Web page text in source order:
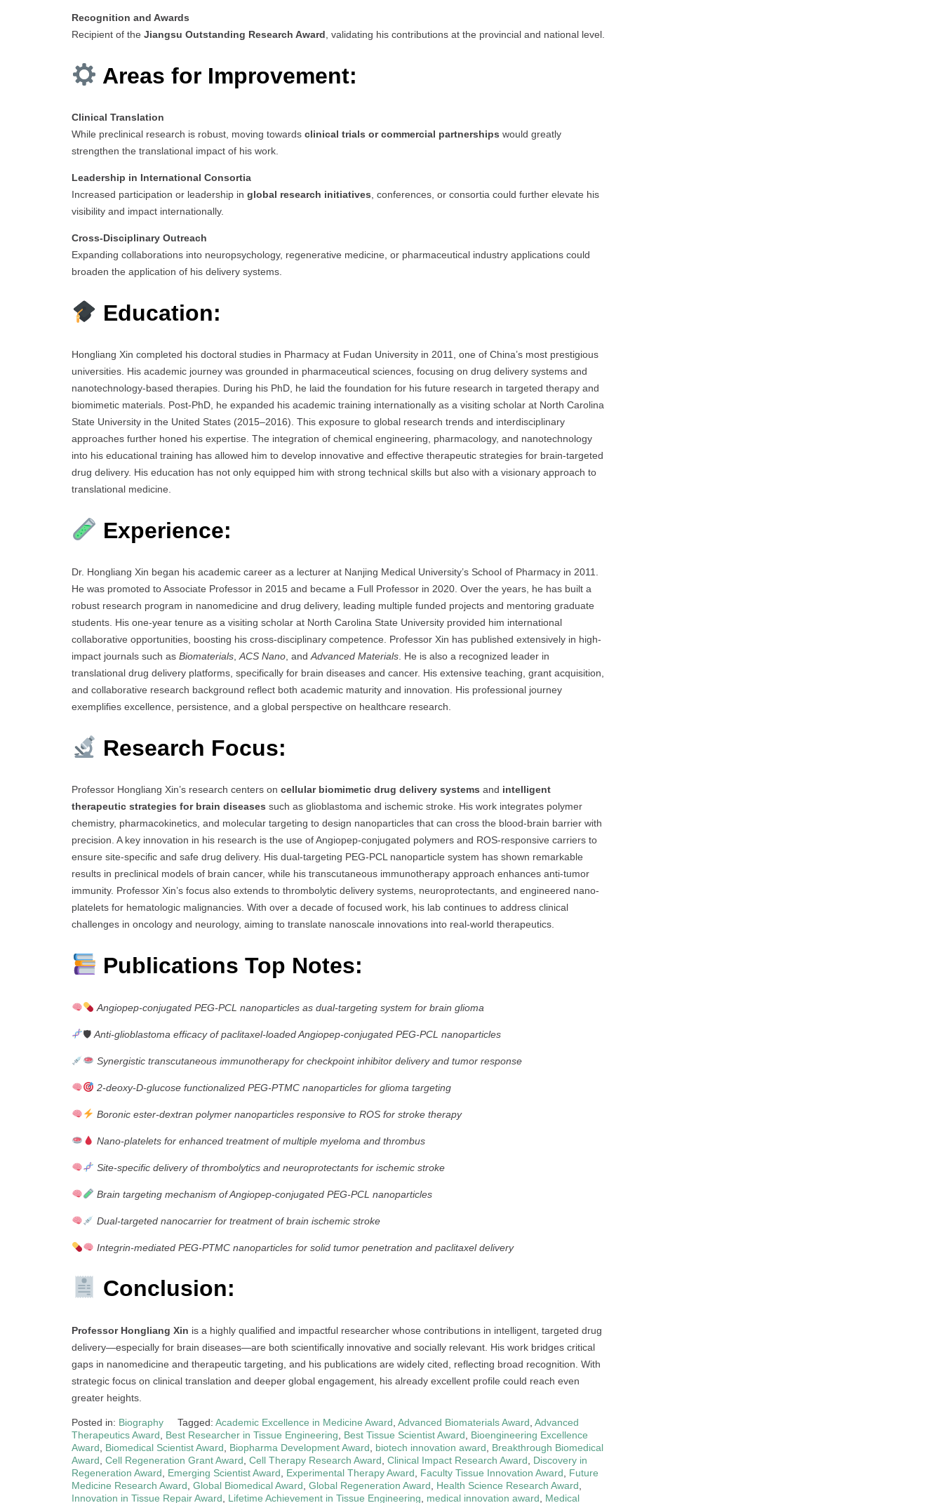
Recognition and Awards
Recipient of the Jiangsu Outstanding Research Award , validating his contributions at the provincial and national level.
Areas for Improvement:
Clinical Translation
While preclinical research is robust, moving towards clinical trials or commercial partnerships would greatly
strengthen the translational impact of his work.
Leadership in International Consortia
Increased participation or leadership in global research initiatives , conferences, or consortia could further elevate his
visibility and impact internationally.
Cross-Disciplinary Outreach
Expanding collaborations into neuropsychology, regenerative medicine, or pharmaceutical industry applications could
broaden the application of his delivery systems.
Education:
Hongliang Xin completed his doctoral studies in Pharmacy at Fudan University in 2011, one of China’s most prestigious
universities. His academic journey was grounded in pharmaceutical sciences, focusing on drug delivery systems and
nanotechnology-based therapies. During his PhD, he laid the foundation for his future research in targeted therapy and
biomimetic materials. Post-PhD, he expanded his academic training internationally as a visiting scholar at North Carolina
State University in the United States (2015–2016). This exposure to global research trends and interdisciplinary
approaches further honed his expertise. The integration of chemical engineering, pharmacology, and nanotechnology
into his educational training has allowed him to develop innovative and effective therapeutic strategies for brain-targeted
drug delivery. His education has not only equipped him with strong technical skills but also with a visionary approach to
translational medicine.
Experience:
Dr. Hongliang Xin began his academic career as a lecturer at Nanjing Medical University’s School of Pharmacy in 2011.
He was promoted to Associate Professor in 2015 and became a Full Professor in 2020. Over the years, he has built a
robust research program in nanomedicine and drug delivery, leading multiple funded projects and mentoring graduate
students. His one-year tenure as a visiting scholar at North Carolina State University provided him international
collaborative opportunities, boosting his cross-disciplinary competence. Professor Xin has published extensively in high-
impact journals such as Biomaterials,ACS Nano, andAdvanced Materials. He is also a recognized leader in
translational drug delivery platforms, specifically for brain diseases and cancer. His extensive teaching, grant acquisition,
and collaborative research background reflect both academic maturity and innovation. His professional journey
exemplifies excellence, persistence, and a global perspective on healthcare research.
Research Focus:
Professor Hongliang Xin’s research centers on cellular biomimetic drug delivery systems and intelligent
therapeutic strategies for brain diseases such as glioblastoma and ischemic stroke. His work integrates polymer
chemistry, pharmacokinetics, and molecular targeting to design nanoparticles that can cross the blood-brain barrier with
precision. A key innovation in his research is the use of Angiopep-conjugated polymers and ROS-responsive carriers to
ensure site-specific and safe drug delivery. His dual-targeting PEG-PCL nanoparticle system has shown remarkable
results in preclinical models of brain cancer, while his transcutaneous immunotherapy approach enhances anti-tumor
immunity. Professor Xin’s focus also extends to thrombolytic delivery systems, neuroprotectants, and engineered nano-
platelets for hematologic malignancies. With over a decade of focused work, his lab continues to address clinical
challenges in oncology and neurology, aiming to translate nanoscale innovations into real-world therapeutics.
Publications Top Notes:
Angiopep-conjugated PEG-PCL nanoparticles as dual-targeting system for brain glioma
🛡 Anti-glioblastoma efficacy of paclitaxel-loaded Angiopep-conjugated PEG-PCL nanoparticles
Synergistic transcutaneous immunotherapy for checkpoint inhibitor delivery and tumor response
2-deoxy-D-glucose functionalized PEG-PTMC nanoparticles for glioma targeting
Boronic ester-dextran polymer nanoparticles responsive to ROS for stroke therapy
Nano-platelets for enhanced treatment of multiple myeloma and thrombus
Site-specific delivery of thrombolytics and neuroprotectants for ischemic stroke
Brain targeting mechanism of Angiopep-conjugated PEG-PCL nanoparticles
Dual-targeted nanocarrier for treatment of brain ischemic stroke
Integrin-mediated PEG-PTMC nanoparticles for solid tumor penetration and paclitaxel delivery
Conclusion:
Professor Hongliang Xin is a highly qualified and impactful researcher whose contributions in intelligent, targeted drug
delivery—especially for brain diseases—are both scientifically innovative and socially relevant. His work bridges critical
gaps in nanomedicine and therapeutic targeting, and his publications are widely cited, reflecting broad recognition. With
strategic focus on clinical translation and deeper global engagement, his already excellent profile could reach even
greater heights.
Posted in: Biography Tagged: Academic Excellence in Medicine Award Advanced Biomaterials Award Advanced
Therapeutics Award
Best Researcher in Tissue Engineering Best Tissue Scientist Award
Bioengineering Excellence
Award
Biomedical Scientist Award Biopharma Development Award biotech innovation award
Breakthrough Biomedical
Award Cell Regeneration Grant Award Cell Therapy Research Award Clinical Impact Research Award
Discovery in
Regeneration Award
Emerging Scientist Award Experimental Therapy Award Faculty Tissue Innovation Award
Future
Medicine Research Award Global Biomedical Award Global Regeneration Award Health Science Research Award
Innovation in Tissue Repair Award
Lifetime Achievement in Tissue Engineering medical innovation award Medical